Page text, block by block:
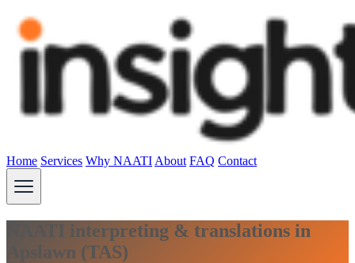
Home Services Why NAATI About FAQ Contact
NAATI interpreting & translations in
Apslawn (TAS)